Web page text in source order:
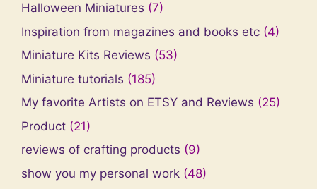
Halloween Miniatures (7)
Inspiration from magazines and books etc (4)
Miniature Kits Reviews (53)
Miniature tutorials (185)
My favorite Artists on ETSY and Reviews (25)
Product (21)
reviews of crafting products (9)
show you my personal work (48)